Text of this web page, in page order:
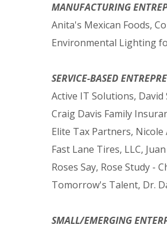
MANUFACTURING
Anita's Mexican Foods,
Environmental Lighting
SERVICE-BASED
Active IT Solutions, David
Craig Davis Family
Elite Tax Partners,
Fast Lane Tires, LLC,
Roses Say, Rose Study -
Tomorrow's Talent, Dr.
SMALL/EMERGING